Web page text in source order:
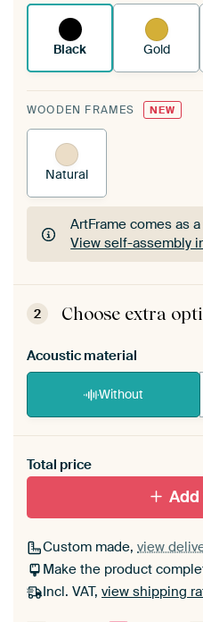
Black Gold
WOODEN FRAMES NEW
Natural
ArtFrame comes as
View self-assembly
ArtFrame comes as
View self-assembly
2 Choose extra
Acoustic material
Without
materiaal toe aan je
Total price
Custom made, view
Make the product
Incl. VAT, view shipping